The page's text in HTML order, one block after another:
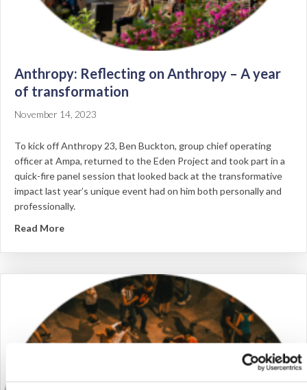
Anthropy: Reflecting on Anthropy – A year
of transformation
November 14, 2023
To kick off Anthropy 23, Ben Buckton, group chief operating
officer at Ampa, returned to the Eden Project and took part in a
quick-fire panel session that looked back at the transformative
impact last year’s unique event had on him both personally and
professionally.
Read Moreabout Anthropy: Reflecting on Anthropy – A year of